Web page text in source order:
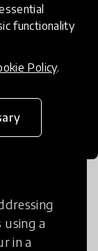
functionality
Policy.
using a
in a